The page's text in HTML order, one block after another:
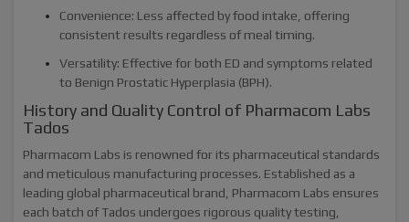
Convenience: Less affected by food intake, offering
consistent results regardless of meal timing.
Versatility: Effective for both ED and symptoms related
to Benign Prostatic Hyperplasia (BPH).
History and Quality Control of Pharmacom Labs
Tados
Pharmacom Labs is renowned for its pharmaceutical standards
and meticulous manufacturing processes. Established as a
leading global pharmaceutical brand, Pharmacom Labs ensures
each batch of Tados undergoes rigorous quality testing,